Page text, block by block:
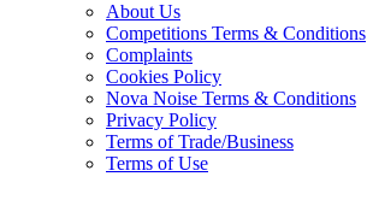
About Us
Competitions Terms & Conditions
Complaints
Cookies Policy
Nova Noise Terms & Conditions
Privacy Policy
Terms of Trade/Business
Terms of Use